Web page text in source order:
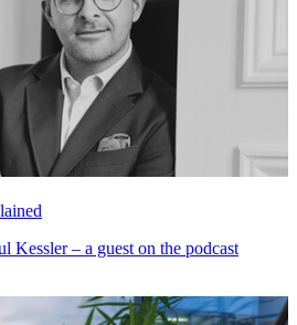
Kessler – a guest on the podcast